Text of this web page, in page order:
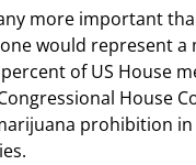
more important
would represent
of US House
House
prohibition